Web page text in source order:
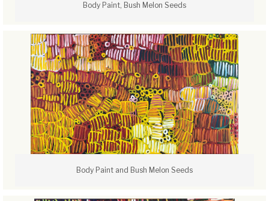
Body Paint, Bush Melon Seeds
Body Paint and Bush Melon Seeds